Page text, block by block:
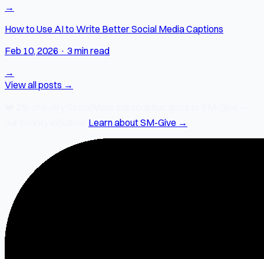
→
How to Use AI to Write Better Social Media Captions
Feb 10, 2026 · 3 min read
→
View all posts →
Learn about SM-Give →